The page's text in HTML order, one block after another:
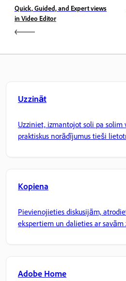
Quick, Guided, and Expert views
in Video Editor
Uzzināt
Uzziniet, izmantojot soli pa solim
praktiskus norādījumus tieši
Kopiena
Pievienojieties diskusijām,
ekspertiem un dalieties ar
Adobe Home